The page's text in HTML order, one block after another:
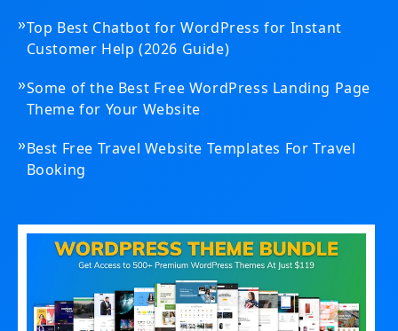
»Top Best Chatbot for WordPress for Instant
Customer Help (2026 Guide)
»Some of the Best Free WordPress Landing Page
Theme for Your Website
»Best Free Travel Website Templates For Travel
Booking